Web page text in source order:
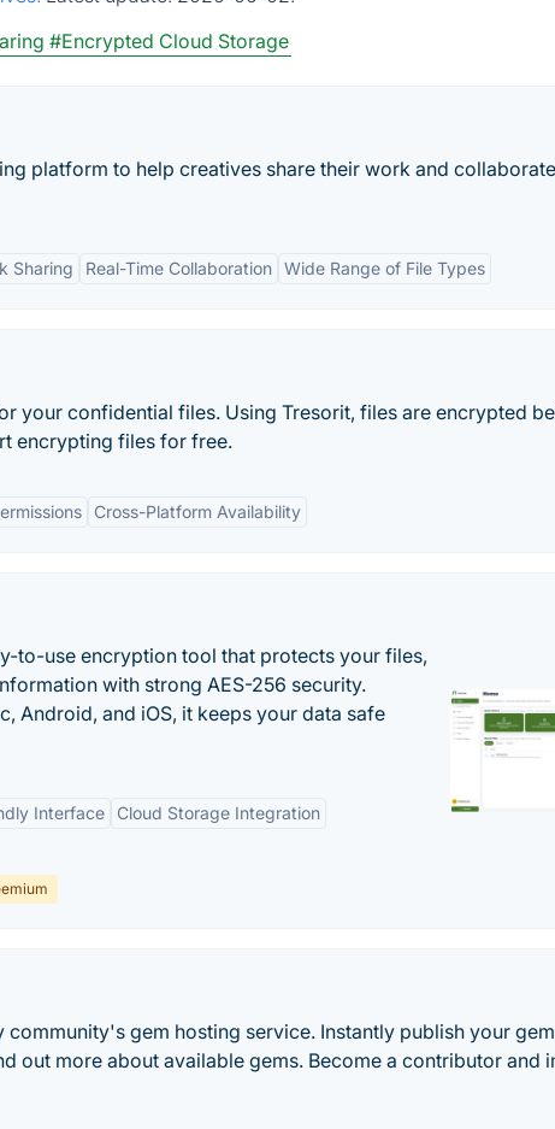
#Encrypted Cloud Storage
platform to help creatives share their work and
Sharing Real-Time Collaboration Wide Range of File Types
your confidential files. Using Tresorit, files are encrypted
encrypting files for free.
Cross-Platform Availability
to-use encryption tool that protects your files,
with strong AES-256 security.
Android, and iOS, it keeps your data safe
Interface
Cloud Storage Integration
community's gem hosting service. Instantly publish your
out more about available gems. Become a contributor and